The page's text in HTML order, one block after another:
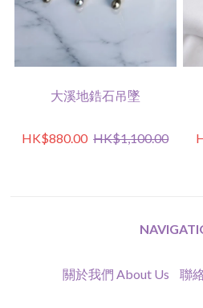
大溪地鋯石吊墜
HK$880.00 HK$1,100.00
關於我們 About Us 聯